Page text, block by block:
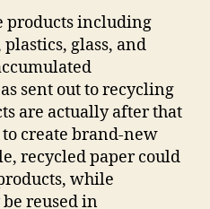
products including
glass, and
sent out to recycling
are actually after that
create brand-new
recycled paper could
while
reused in